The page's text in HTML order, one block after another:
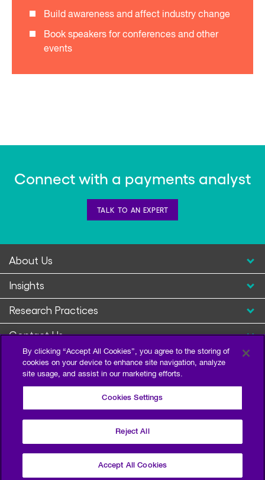
Build awareness and affect industry change
Book speakers for conferences and other
events
Connect with a payments analyst
TALK TO AN EXPERT
About Us
Insights
Research Practices
Contact Us
©2026 Escalent and/or its affiliates. All right reserved.
By clicking “Accept All Cookies”, you agree to the storing of
cookies on your device to enhance site navigation, analyze
site usage, and assist in our marketing efforts.
Cookies Settings
Reject All
Accept All Cookies